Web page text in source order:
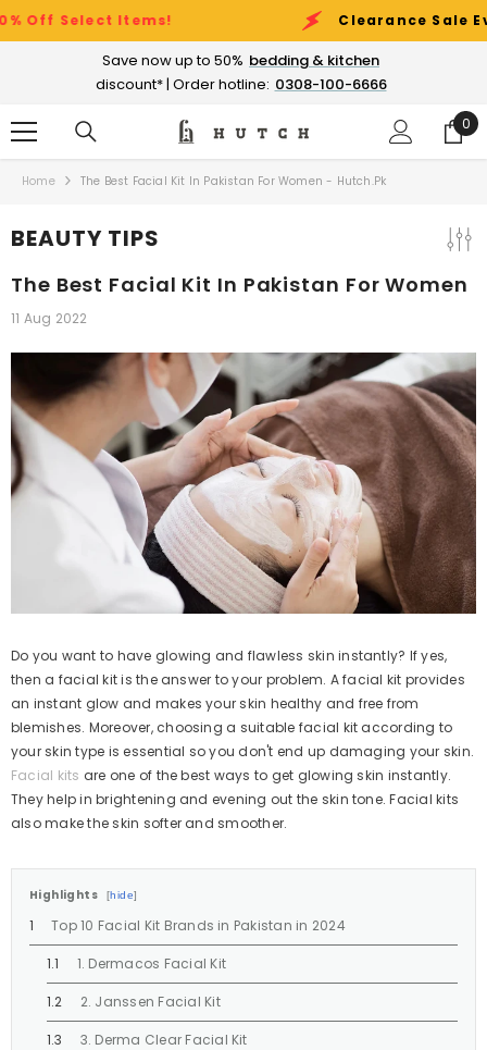
SKIP TO CONTENT
Items! Clearance Sale Event:Up to
Save now up to 50% bedding & kitchen
discount* | Order hotline: 0308-100-6666
0
0
Home The Best Facial Kit In Pakistan For Women - Hutch.pk
BEAUTY TIPS
The Best Facial Kit In Pakistan For Women
11 Aug 2022
Do you want to have glowing and flawless skin instantly? If yes,
then a facial kit is the answer to your problem. A facial kit provides
an instant glow and makes your skin healthy and free from
blemishes. Moreover, choosing a suitable facial kit according to
your skin type is essential so you don't end up damaging your skin.
Facial kits are one of the best ways to get glowing skin instantly.
They help in brightening and evening out the skin tone. Facial kits
also make the skin softer and smoother.
Highlights hide
Top 10 Facial Kit Brands in Pakistan in 2024
1. Dermacos Facial Kit
2. Janssen Facial Kit
3. Derma Clear Facial Kit